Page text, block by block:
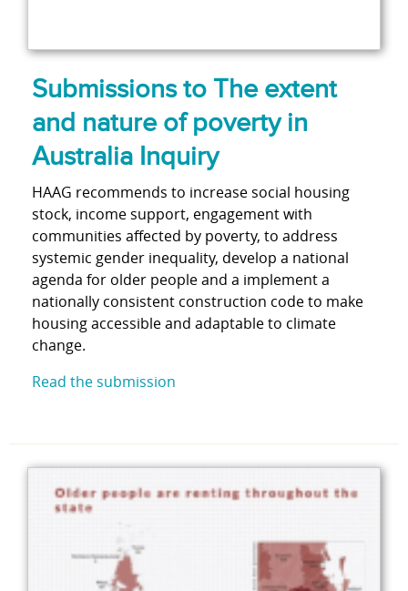
Submissions to The extent
and nature of poverty in
Australia Inquiry
HAAG recommends to increase social housing
stock, income support, engagement with
communities affected by poverty, to address
systemic gender inequality, develop a national
agenda for older people and a implement a
nationally consistent construction code to make
housing accessible and adaptable to climate
change.
Read the submission